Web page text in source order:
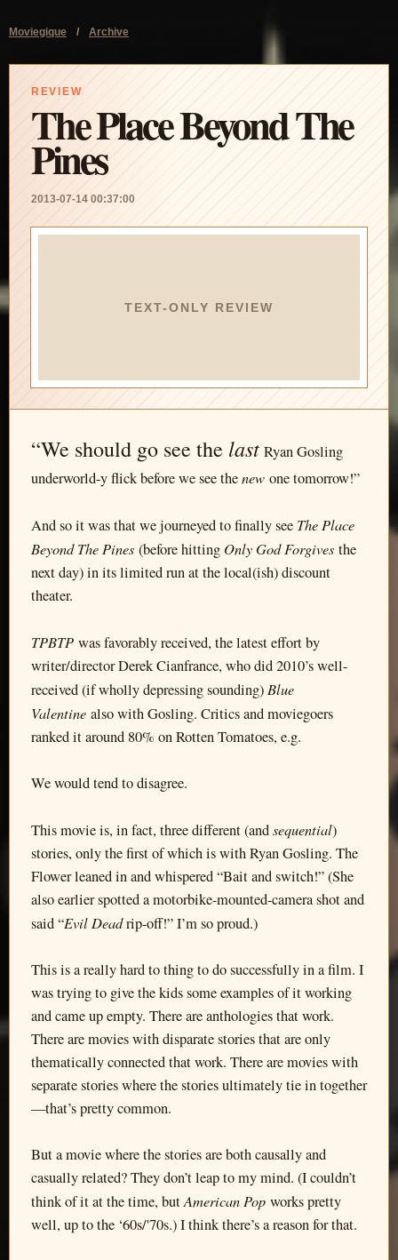
Moviegique / Archive
REVIEW
The Place Beyond The
Pines
2013-07-14 00:37:00
TEXT-ONLY REVIEW
“We should go see the last Ryan Gosling
underworld-y flick before we see thenew one tomorrow!”
And so it was that we journeyed to finally see The Place
Beyond The Pines (before hitting Only God Forgives the
next day) in its limited run at the local(ish) discount
theater.
TPBTP was favorably received, the latest effort by
writer/director Derek Cianfrance, who did 2010’s well-
received (if wholly depressing sounding) Blue
Valentine also with Gosling. Critics and moviegoers
ranked it around 80% on Rotten Tomatoes, e.g.
We would tend to disagree.
This movie is, in fact, three different (andsequential)
stories, only the first of which is with Ryan Gosling. The
Flower leaned in and whispered “Bait and switch!” (She
also earlier spotted a motorbike-mounted-camera shot and
said “Evil Deadrip-off!” I’m so proud.)
This is a really hard to thing to do successfully in a film. I
was trying to give the kids some examples of it working
and came up empty. There are anthologies that work.
There are movies with disparate stories that are only
thematically connected that work. There are movies with
separate stories where the stories ultimately tie in together
—that’s pretty common.
But a movie where the stories are both causally and
casually related? They don’t leap to my mind. (I couldn’t
think of it at the time, butAmerican Pop works pretty
well, up to the ‘60s/'70s.) I think there’s a reason for that.